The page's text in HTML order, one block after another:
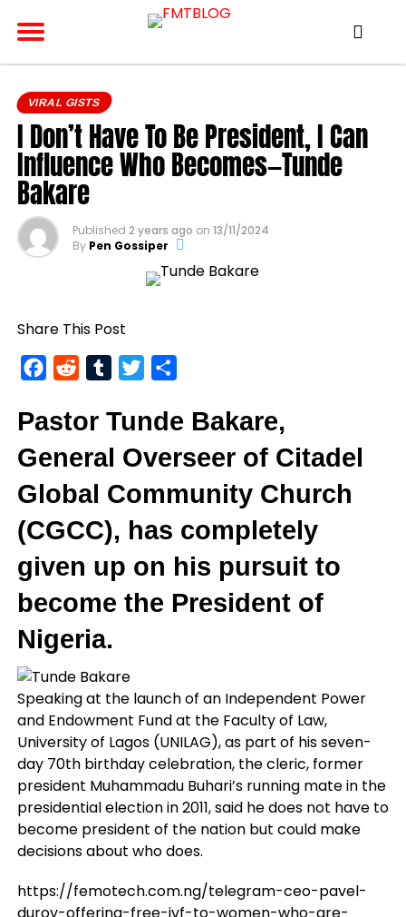
VIRAL GISTS
I Don’t Have To Be President, I Can
Influence Who Becomes—Tunde
Bakare
Published 2 years ago on 13/11/2024
By Pen Gossiper
Share This Post
FacebookRedditTumblrTwitter
Pastor Tunde Bakare,
General Overseer of Citadel
Global Community Church
(CGCC), has completely
given up on his pursuit to
become the President of
Nigeria.
Speaking at the launch of an Independent Power
and Endowment Fund at the Faculty of Law,
University of Lagos (UNILAG), as part of his seven-
day 70th birthday celebration, the cleric, former
president Muhammadu Buhari’s running mate in the
presidential election in 2011, said he does not have to
become president of the nation but could make
decisions about who does.
https://femotech.com.ng/telegram-ceo-pavel-